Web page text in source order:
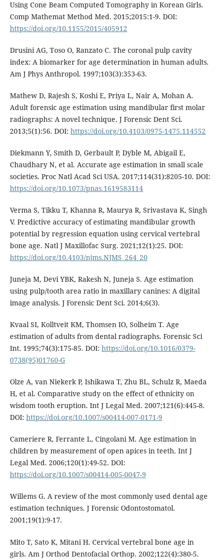
Using Cone Beam Computed Tomography in Korean Girls.
Comp Mathemat Method Med. 2015;2015:1-9. DOI:
https://doi.org/10.1155/2015/405912
Drusini AG, Toso O, Ranzato C. The coronal pulp cavity
index: A biomarker for age determination in human adults.
Am J Phys Anthropol. 1997;103(3):353-63.
Mathew D, Rajesh S, Koshi E, Priya L, Nair A, Mohan A.
Adult forensic age estimation using mandibular first molar
radiographs: A novel technique. J Forensic Dent Sci.
2013;5(1):56. DOI: https://doi.org/10.4103/0975-1475.114552
Diekmann Y, Smith D, Gerbault P, Dyble M, Abigail E,
Chaudhary N, et al. Accurate age estimation in small scale
societies. Proc Natl Acad Sci USA. 2017;114(31):8205-10. DOI:
https://doi.org/10.1073/pnas.1619583114
Verma S, Tikku T, Khanna R, Maurya R, Srivastava K, Singh
V. Predictive accuracy of estimating mandibular growth
potential by regression equation using cervical vertebral
bone age. Natl J Maxillofac Surg. 2021;12(1):25. DOI:
https://doi.org/10.4103/njms.NJMS_264_20
Juneja M, Devi YBK, Rakesh N, Juneja S. Age estimation
using pulp/tooth area ratio in maxillary canines: A digital
image analysis. J Forensic Dent Sci. 2014;6(3).
Kvaal SI, Kolltveit KM, Thomsen IO, Solheim T. Age
estimation of adults from dental radiographs. Forensic Sci
Int. 1995;74(3):175-85. DOI: https://doi.org/10.1016/0379-
0738(95)01760-G
Olze A, van Niekerk P, Ishikawa T, Zhu BL, Schulz R, Maeda
H, et al. Comparative study on the effect of ethnicity on
wisdom tooth eruption. Int J Legal Med. 2007;121(6):445-8.
DOI: https://doi.org/10.1007/s00414-007-0171-9
Cameriere R, Ferrante L, Cingolani M. Age estimation in
children by measurement of open apices in teeth. Int J
Legal Med. 2006;120(1):49-52. DOI:
https://doi.org/10.1007/s00414-005-0047-9
Willems G. A review of the most commonly used dental age
estimation techniques. J Forensic Odontostomatol.
2001;19(1):9-17.
Mito T, Sato K, Mitani H. Cervical vertebral bone age in
girls. Am J Orthod Dentofacial Orthop. 2002;122(4):380-5.